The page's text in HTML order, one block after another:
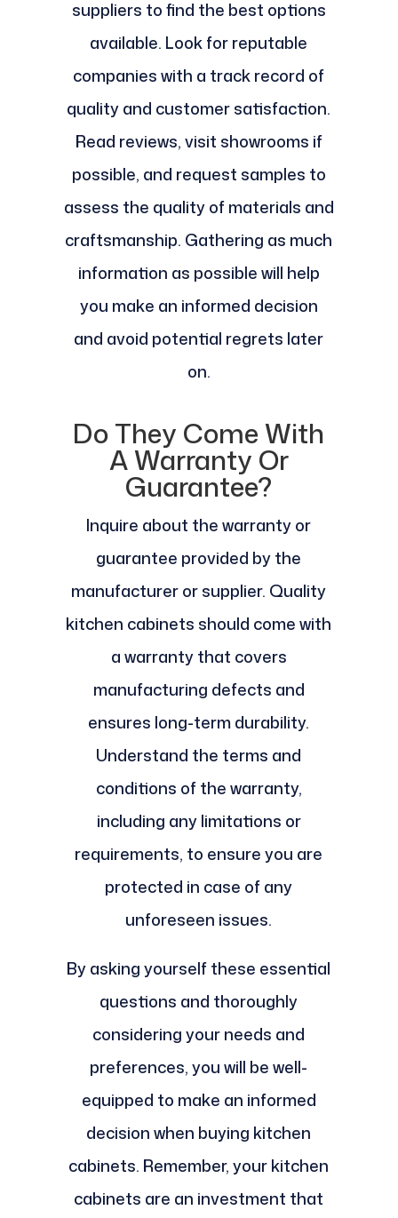
suppliers to find the best options
available. Look for reputable
companies with a track record of
quality and customer satisfaction.
Read reviews, visit showrooms if
possible, and request samples to
assess the quality of materials and
craftsmanship. Gathering as much
information as possible will help
you make an informed decision
and avoid potential regrets later
on.
Do They Come With
A Warranty Or
Guarantee?
Inquire about the warranty or
guarantee provided by the
manufacturer or supplier. Quality
kitchen cabinets should come with
a warranty that covers
manufacturing defects and
ensures long-term durability.
Understand the terms and
conditions of the warranty,
including any limitations or
requirements, to ensure you are
protected in case of any
unforeseen issues.
By asking yourself these essential
questions and thoroughly
considering your needs and
preferences, you will be well-
equipped to make an informed
decision when buying kitchen
cabinets. Remember, your kitchen
cabinets are an investment that